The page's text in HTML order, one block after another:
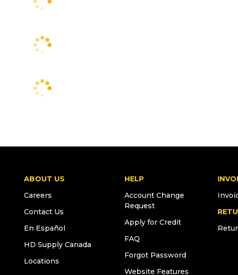
ABOUT US
Careers
Contact Us
En Español
HD Supply Canada
Locations
HELP
Account Change
Request
Apply for Credit
FAQ
Forgot Password
Website Features